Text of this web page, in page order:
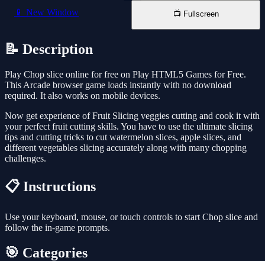
📱 New Window 📺 Fullscreen
📝 Description
Play Chop slice online for free on Play HTML5 Games for Free.
This Arcade browser game loads instantly with no download
required. It also works on mobile devices.
Now get experience of Fruit Slicing veggies cutting and cook it with
your perfect fruit cutting skills. You have to use the ultimate slicing
tips and cutting tricks to cut watermelon slices, apple slices, and
different vegetables slicing accurately along with many chopping
challenges.
📋 Instructions
Use your keyboard, mouse, or touch controls to start Chop slice and
follow the in-game prompts.
🎯 Categories